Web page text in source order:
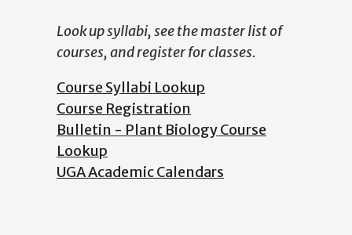
Look up syllabi, see the master list of
courses, and register for classes.
Course Syllabi Lookup
Course Registration
Bulletin - Plant Biology Course
Lookup
UGA Academic Calendars